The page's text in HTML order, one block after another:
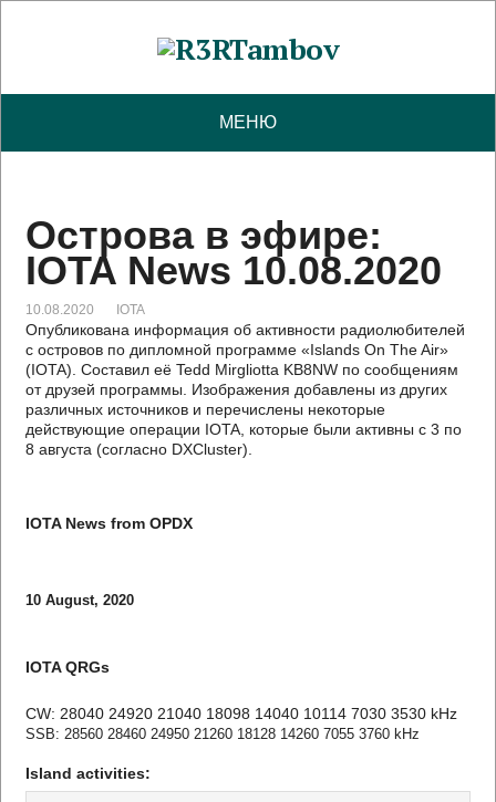
МЕНЮ
Острова в эфире:
IOTA News 10.08.2020
10.08.2020 IOTA
Опубликована информация об активности радиолюбителей
с островов по дипломной программе «Islands On The Air»
(IOTA). Составил её Tedd Mirgliotta KB8NW по сообщениям
от друзей программы. Изображения добавлены из других
различных источников и перечислены некоторые
действующие операции IOTA, которые были активны с 3 по
8 августа (согласно DXCluster).
IOTA News from OPDX
10 August, 2020
IOTA QRGs
CW: 28040 24920 21040 18098 14040 10114 7030 3530 kHz
SSB: 28560 28460 24950 21260 18128 14260 7055 3760 kHz
Island activities: